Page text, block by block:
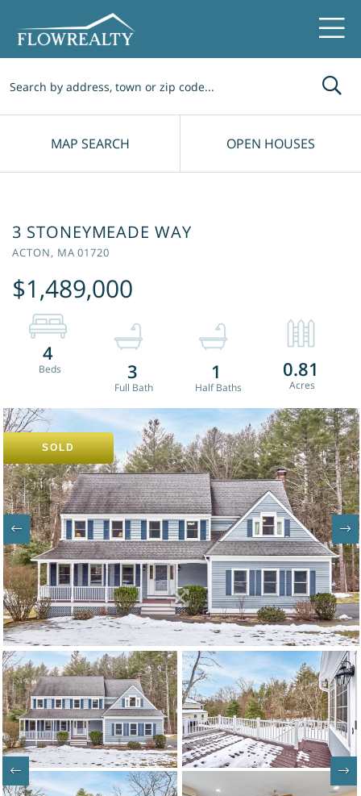
MAP SEARCH OPEN HOUSES
3 STONEYMEADE WAY
ACTON, MA01720
$1,489,000
4
3 1 0.81
SOLD